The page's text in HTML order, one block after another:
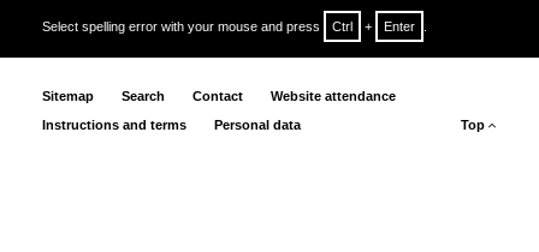
Select spelling error with your mouse and press Ctrl + Enter
Sitemap Search Contact
Website attendance
Instructions and terms
Personal data Top